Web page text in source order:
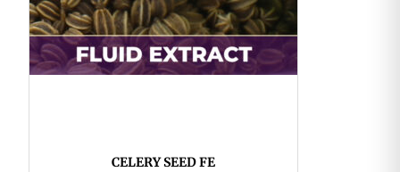
CELERY SEED FE